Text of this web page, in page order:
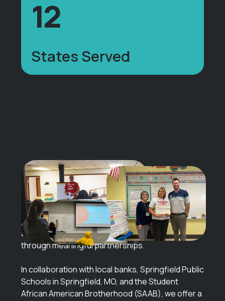
12
States Served
Set forSuccess
Financial education is vital for a successful future,
and we’re proud to support our communities
through meaningful partnerships.
In collaboration with local banks, Springfield Public
Schools in Springfield, MO, and the Student
African American Brotherhood (SAAB), we offer a